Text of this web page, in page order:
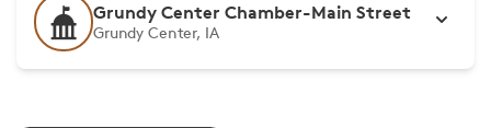
Grundy Center Chamber-Main Street
Grundy Center, IA